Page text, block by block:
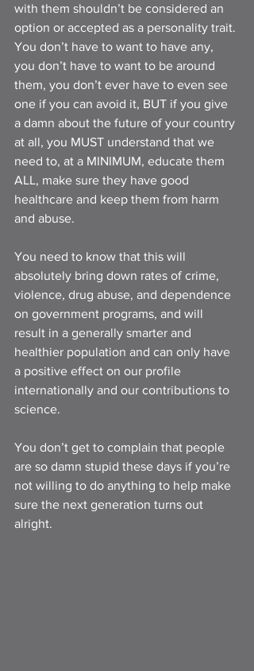
with them shouldn’t be considered an
option or accepted as a personality trait.
You don’t have to want to have any,
you don’t have to want to be around
them, you don’t ever have to even see
one if you can avoid it, BUT if you give
a damn about the future of your country
at all, you MUST understand that we
need to, at a MINIMUM, educate them
ALL, make sure they have good
healthcare and keep them from harm
and abuse.
You need to know that this will
absolutely bring down rates of crime,
violence, drug abuse, and dependence
on government programs, and will
result in a generally smarter and
healthier population and can only have
a positive effect on our profile
internationally and our contributions to
science.
You don’t get to complain that people
are so damn stupid these days if you’re
not willing to do anything to help make
sure the next generation turns out
alright.